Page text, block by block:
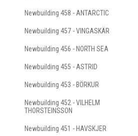
Newbuilding 458 - ANTARCTIC
Newbuilding 457 - VINGASKÄR
Newbuilding 456 - NORTH SEA
Newbuilding 455 - ASTRID
Newbuilding 453 - BÖRKUR
Newbuilding 452 - VILHELM
THORSTEINSSON
Newbuilding 451 - HAVSKJER